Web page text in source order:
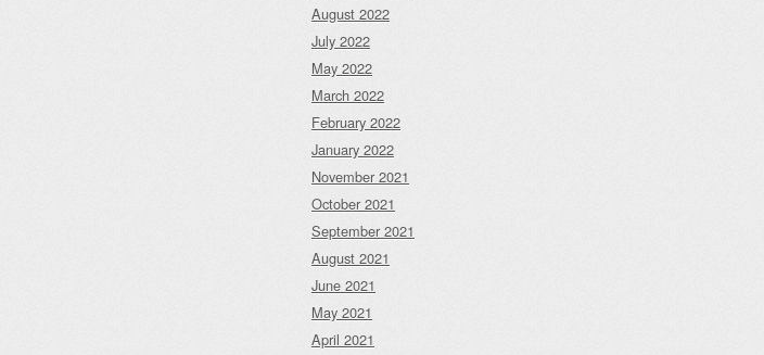
August 2022
July 2022
May 2022
March 2022
February 2022
January 2022
November 2021
October 2021
September 2021
August 2021
June 2021
May 2021
April 2021